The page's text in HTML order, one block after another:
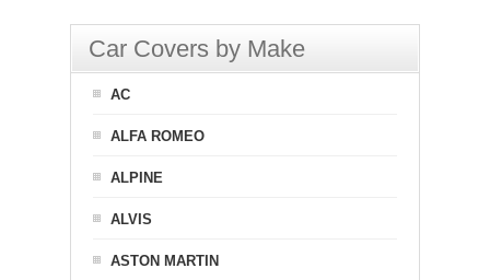
Car Covers by Make
AC
ALFA ROMEO
ALPINE
ALVIS
ASTON MARTIN